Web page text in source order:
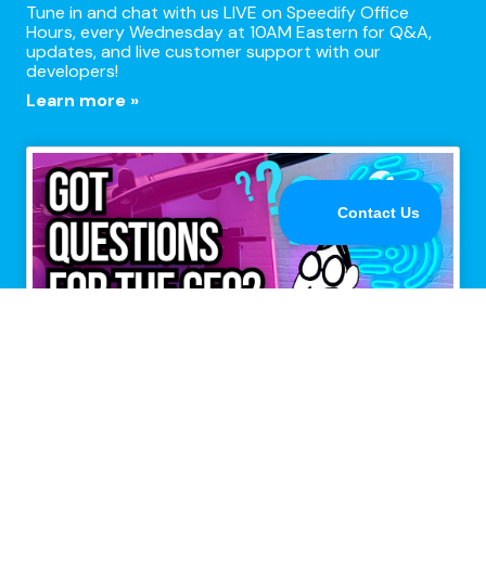
Tune in and chat with us LIVE on Speedify Office
Hours, every Wednesday at 10AM Eastern for Q&A,
updates, and live customer support with our
developers!
Learn more »